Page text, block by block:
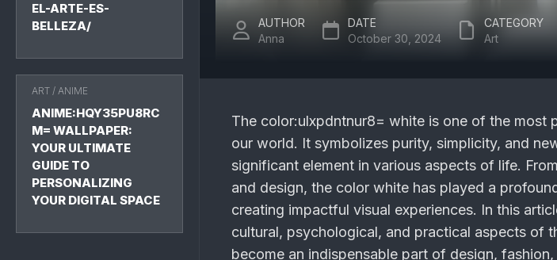
EL-ARTE-ES-
BELLEZA/
ART / ANIME
ANIME:HQY35PU8RC
M= WALLPAPER:
YOUR ULTIMATE
GUIDE TO
PERSONALIZING
YOUR DIGITAL SPACE
AUTHOR
Anna
DATE
October 30, 2024
CATEGORY
Art
The color:ulxpdntnur8= white is one of the most
our world. It symbolizes purity, simplicity, and
significant element in various aspects of life.
and design, the color white has played a
creating impactful visual experiences. In this
cultural, psychological, and practical aspects of
become an indispensable part of design,